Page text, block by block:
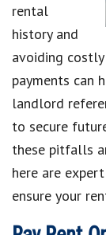
rental
history and
avoiding
payments can
landlord
to secure
these pitfalls
here are
ensure your